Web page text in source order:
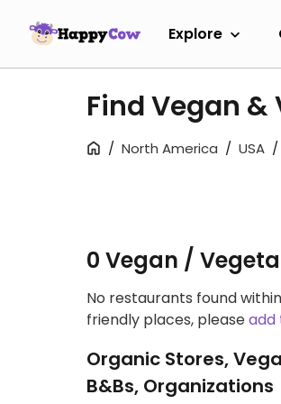
Explore
Find Vegan &
North America USA
0 Vegan /
No restaurants found
friendly places, pleaseadd
Organic Stores,
B&Bs, Organizations